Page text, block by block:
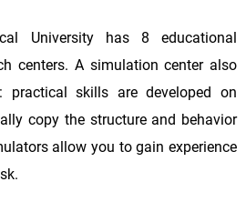
University has 8 educational
centers. A simulation center also
practical skills are developed on
copy the structure and behavior
allow you to gain experience